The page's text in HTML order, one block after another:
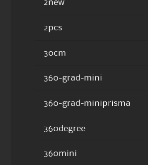
2new
2pcs
30cm
360-grad-mini
360-grad-miniprisma
360degree
360mini